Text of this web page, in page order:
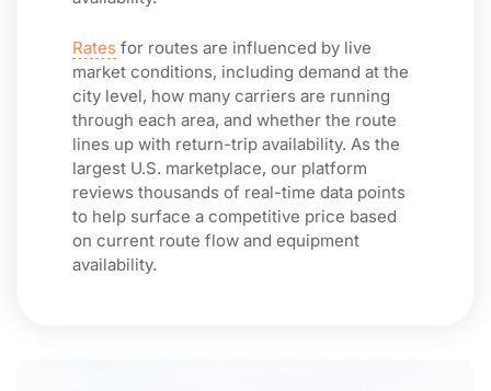
Rates for routes are influenced by live
market conditions, including demand at the
city level, how many carriers are running
through each area, and whether the route
lines up with return-trip availability. As the
largest U.S. marketplace, our platform
reviews thousands of real-time data points
to help surface a competitive price based
on current route flow and equipment
availability.